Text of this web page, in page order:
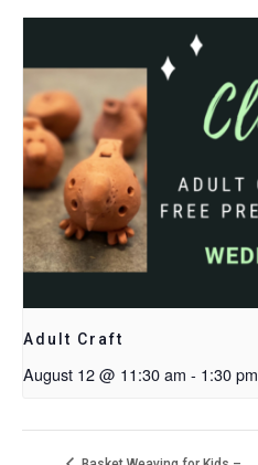
Adult Craft
August 12 @ 11:30 am - 1:30 pm